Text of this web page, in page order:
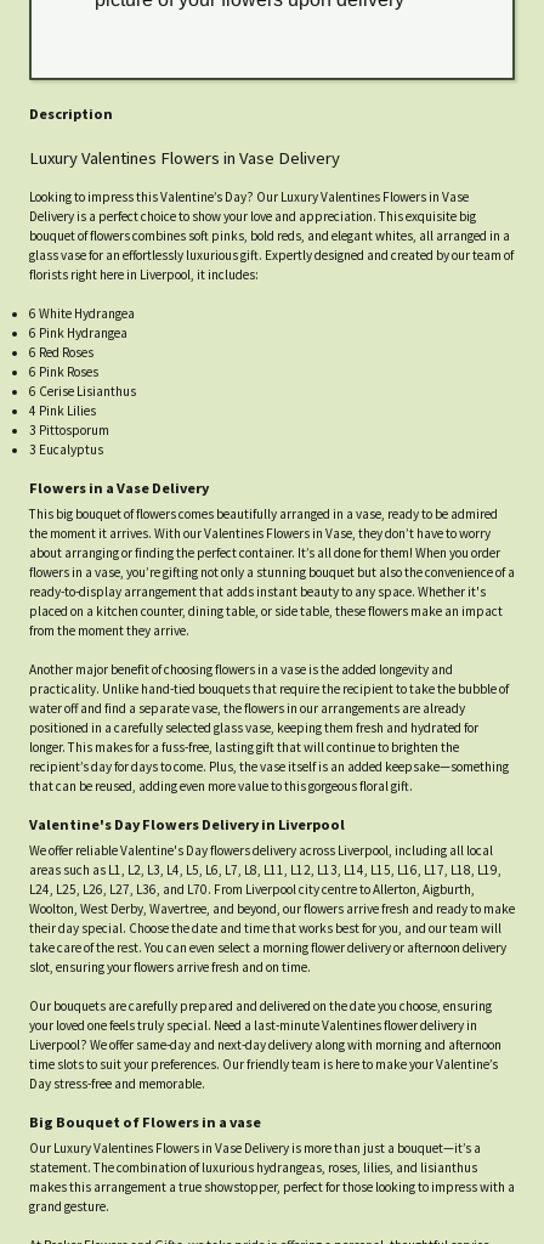
Description
Luxury Valentines Flowers in Vase Delivery
Looking to impress this Valentine’s Day? Our Luxury Valentines Flowers in Vase
Delivery is a perfect choice to show your love and appreciation. This exquisite big
bouquet of flowers combines soft pinks, bold reds, and elegant whites, all arranged in a
glass vase for an effortlessly luxurious gift. Expertly designed and created by our team of
florists right here in Liverpool, it includes:
6 White Hydrangea
6 Pink Hydrangea
6 Red Roses
6 Pink Roses
6 Cerise Lisianthus
4 Pink Lilies
3 Pittosporum
3 Eucalyptus
Flowers in a Vase Delivery
This big bouquet of flowers comes beautifully arranged in a vase, ready to be admired
the moment it arrives. With our Valentines Flowers in Vase, they don’t have to worry
about arranging or finding the perfect container. It’s all done for them! When you order
flowers in a vase, you’re gifting not only a stunning bouquet but also the convenience of a
ready-to-display arrangement that adds instant beauty to any space. Whether it's
placed on a kitchen counter, dining table, or side table, these flowers make an impact
from the moment they arrive.
Another major benefit of choosing flowers in a vase is the added longevity and
practicality. Unlike hand-tied bouquets that require the recipient to take the bubble of
water off and find a separate vase, the flowers in our arrangements are already
positioned in a carefully selected glass vase, keeping them fresh and hydrated for
longer. This makes for a fuss-free, lasting gift that will continue to brighten the
recipient’s day for days to come. Plus, the vase itself is an added keepsake—something
that can be reused, adding even more value to this gorgeous floral gift.
Valentine's Day Flowers Delivery in Liverpool
We offer reliable Valentine's Day flowers delivery across Liverpool, including all local
areas such as L1, L2, L3, L4, L5, L6, L7, L8, L11, L12, L13, L14, L15, L16, L17, L18, L19,
L24, L25, L26, L27, L36, and L70. From Liverpool city centre to Allerton, Aigburth,
Woolton, West Derby, Wavertree, and beyond, our flowers arrive fresh and ready to make
their day special. Choose the date and time that works best for you, and our team will
take care of the rest. You can even select a morning flower delivery or afternoon delivery
slot, ensuring your flowers arrive fresh and on time.
Our bouquets are carefully prepared and delivered on the date you choose, ensuring
your loved one feels truly special. Need a last-minute Valentines flower delivery in
Liverpool? We offer same-day and next-day delivery along with morning and afternoon
time slots to suit your preferences. Our friendly team is here to make your Valentine’s
Day stress-free and memorable.
Big Bouquet of Flowers in a vase
Our Luxury Valentines Flowers in Vase Delivery is more than just a bouquet—it’s a
statement. The combination of luxurious hydrangeas, roses, lilies, and lisianthus
makes this arrangement a true showstopper, perfect for those looking to impress with a
grand gesture.